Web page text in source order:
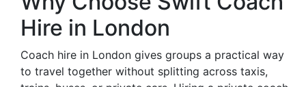
Hire in London
Coach hire in London gives groups a practical way
to travel together without splitting across taxis,